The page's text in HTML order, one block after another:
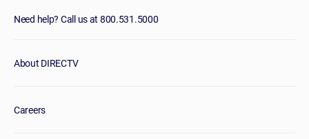
Need help? Call us at 800.531.5000
About DIRECTV
Careers